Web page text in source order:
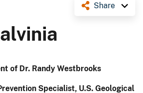
Share
of Dr. Randy Westbrooks
Specialist, U.S. Geological